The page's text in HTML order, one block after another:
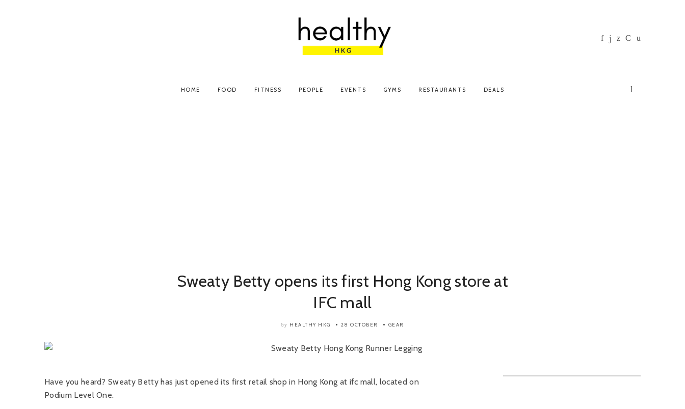
HOME FOOD FITNESS PEOPLE EVENTS GYMS RESTAURANTS DEALS
Sweaty Betty opens its first Hong Kong store at
IFC mall
by HEALTHY HKG 28 OCTOBER GEAR
Have you heard? Sweaty Betty has just opened its first retail shop in Hong Kong at ifc mall, located on
Podium Level One.